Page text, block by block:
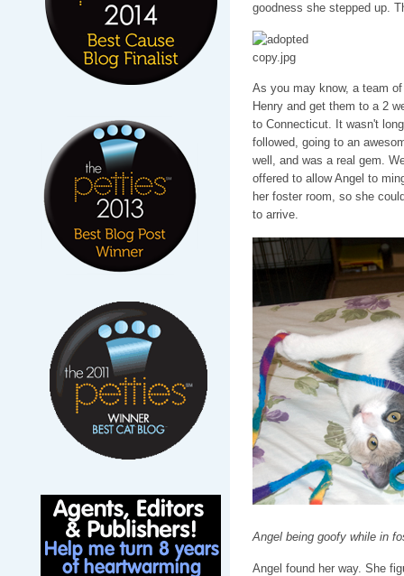
goodness she stepped up.
As you may know, a team
Henry and get them to a 2
to Connecticut. It wasn't
followed, going to an
well, and was a real gem.
offered to allow Angel to
her foster room, so she
to arrive.
Angel being goofy while in
Angel found her way. She